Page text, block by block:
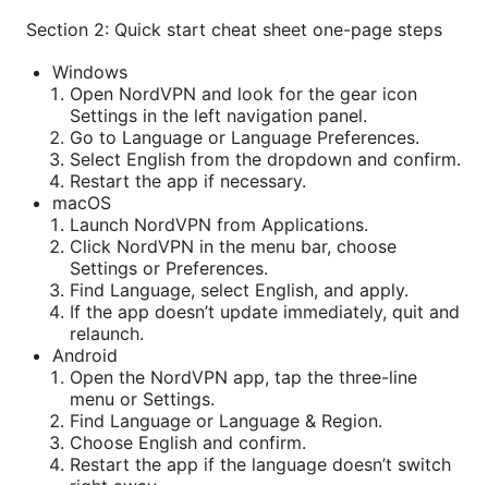
Section 2: Quick start cheat sheet one-page steps
Windows
Open NordVPN and look for the gear icon
Settings in the left navigation panel.
Go to Language or Language Preferences.
Select English from the dropdown and confirm.
Restart the app if necessary.
macOS
Launch NordVPN from Applications.
Click NordVPN in the menu bar, choose
Settings or Preferences.
Find Language, select English, and apply.
If the app doesn’t update immediately, quit and
relaunch.
Android
Open the NordVPN app, tap the three-line
menu or Settings.
Find Language or Language & Region.
Choose English and confirm.
Restart the app if the language doesn’t switch